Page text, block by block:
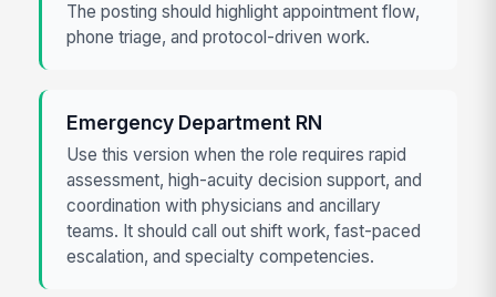
The posting should highlight appointment flow,
phone triage, and protocol-driven work.
Emergency Department RN
Use this version when the role requires rapid
assessment, high-acuity decision support, and
coordination with physicians and ancillary
teams. It should call out shift work, fast-paced
escalation, and specialty competencies.